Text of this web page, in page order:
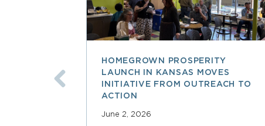
HOMEGROWN PROSPERITY
LAUNCH IN KANSAS MOVES
INITIATIVE FROM OUTREACH TO
ACTION
June 2, 2026